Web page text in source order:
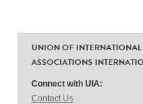
UNION OF
ASSOCIATIONS
Connect with UIA:
Contact Us